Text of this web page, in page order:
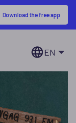
Download the free app
EN